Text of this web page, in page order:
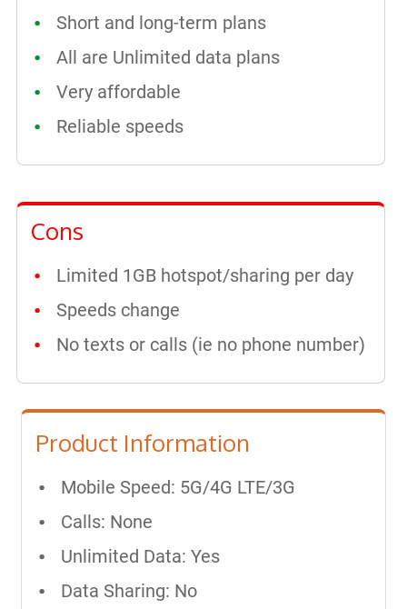
Short and long-term plans
All are Unlimited data plans
Very affordable
Reliable speeds
Cons
Limited 1GB hotspot/sharing per day
Speeds change
No texts or calls (ie no phone number)
Product Information
Mobile Speed: 5G/4G LTE/3G
Calls: None
Unlimited Data: Yes
Data Sharing: No